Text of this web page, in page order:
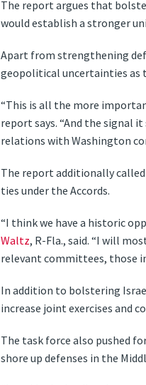
The report argues that
would establish a stronger
Apart from strengthening
geopolitical uncertainties as
“This is all the more
report says. “And the signal
relations with Washington
The report additionally
ties under the Accords.
“I think we have a historic
Waltz, R-Fla., said. “I will
relevant committees, those
In addition to bolstering
increase joint exercises and
The task force also pushed
shore up defenses in the